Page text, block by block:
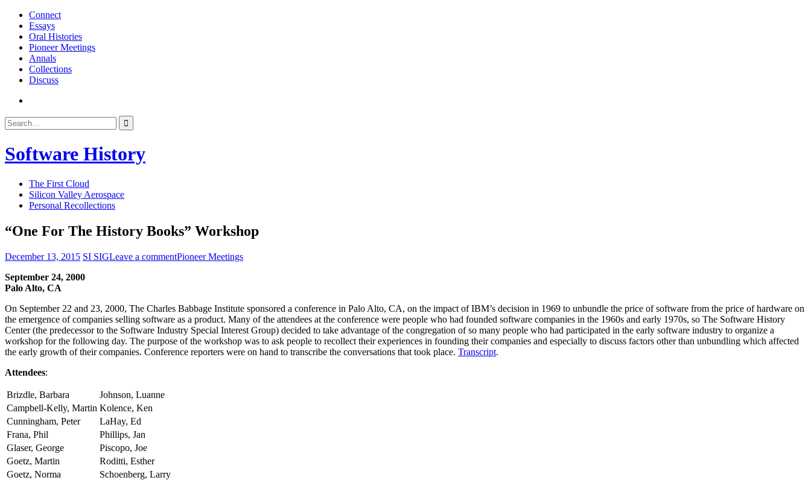
Skip
content
Connect
Essays
Oral Histories
Pioneer Meetings
Annals
Collections
Discuss
Facebook
Page
Search
Search
for:
Software History
The First Cloud
Silicon Valley Aerospace
Personal Recollections
“One For The History Books” Workshop
December 13, 2015 SI SIGLeave a commentPioneer Meetings
September 24, 2000
Palo Alto, CA
On September 22 and 23, 2000, The Charles Babbage Institute sponsored a conference in Palo Alto, CA, on the impact of IBM’s decision in 1969 to unbundle the price of software from the price of hardware on
the emergence of companies selling software as a product. Many of the attendees at the conference were people who had founded software companies in the 1960s and early 1970s, so The Software History
Center (the predecessor to the Software Industry Special Interest Group) decided to take advantage of the congregation of so many people who had participated in the early software industry to organize a
workshop for the following day. The purpose of the workshop was to ask people to recollect their experiences in founding their companies and especially to discuss factors other than unbundling which affected
the early growth of their companies. Conference reporters were on hand to transcribe the conversations that took place. Transcript.
Attendees:
Brizdle, Barbara
Johnson, Luanne
Campbell-Kelly, Martin Kolence, Ken
Cunningham, Peter
LaHay, Ed
Frana, Phil
Phillips, Jan
Glaser, George
Piscopo, Joe
Goetz, Martin
Roditti, Esther
Goetz, Norma
Schoenberg, Larry